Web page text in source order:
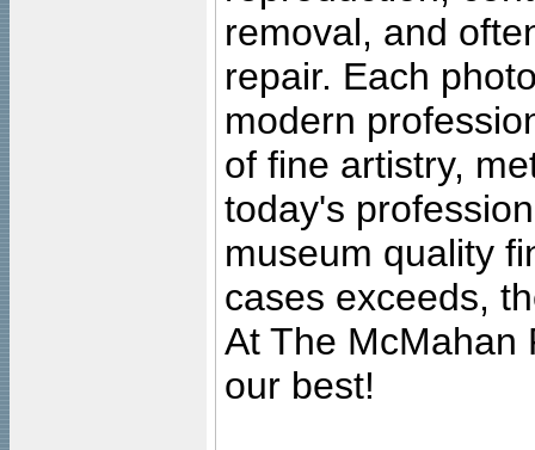
removal, and
repair. Each
modern
of fine artistry,
today's
museum quality
cases exceeds,
At The McMahan
our best!